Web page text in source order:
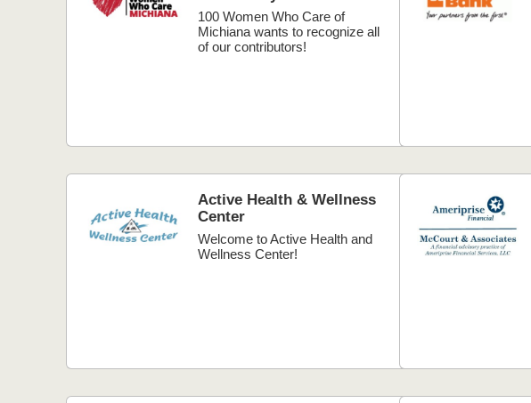
100 Women Who Care of
Michiana wants to recognize all
of our contributors!
Active Health & Wellness
Center
Welcome to Active Health and
Wellness Center!